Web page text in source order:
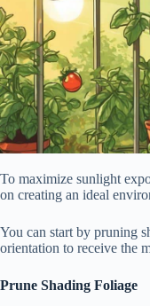
To maximize sunlight
on creating an ideal
You can start by pruning
orientation to receive the
Prune Shading Foliage